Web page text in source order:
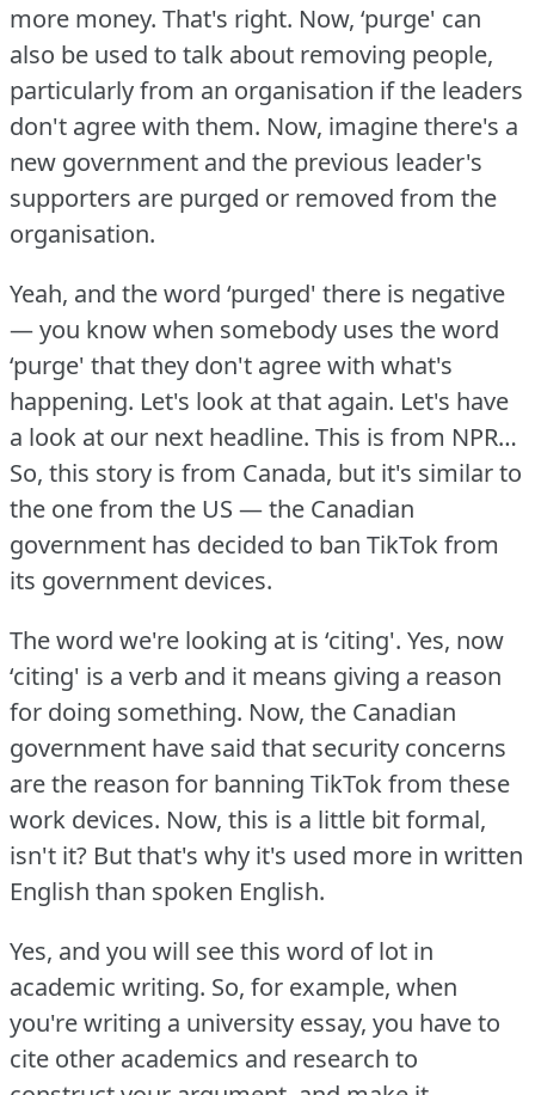
more money. That's right. Now, ‘purge' can
also be used to talk about removing people,
particularly from an organisation if the leaders
don't agree with them. Now, imagine there's a
new government and the previous leader's
supporters are purged or removed from the
organisation.
Yeah, and the word ‘purged' there is negative
— you know when somebody uses the word
‘purge' that they don't agree with what's
happening. Let's look at that again. Let's have
a look at our next headline. This is from NPR…
So, this story is from Canada, but it's similar to
the one from the US — the Canadian
government has decided to ban TikTok from
its government devices.
The word we're looking at is ‘citing'. Yes, now
‘citing' is a verb and it means giving a reason
for doing something. Now, the Canadian
government have said that security concerns
are the reason for banning TikTok from these
work devices. Now, this is a little bit formal,
isn't it? But that's why it's used more in written
English than spoken English.
Yes, and you will see this word of lot in
academic writing. So, for example, when
you're writing a university essay, you have to
cite other academics and research to